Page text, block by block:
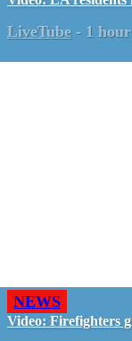
LiveTube - 1
NEWS
Video: Firefighters